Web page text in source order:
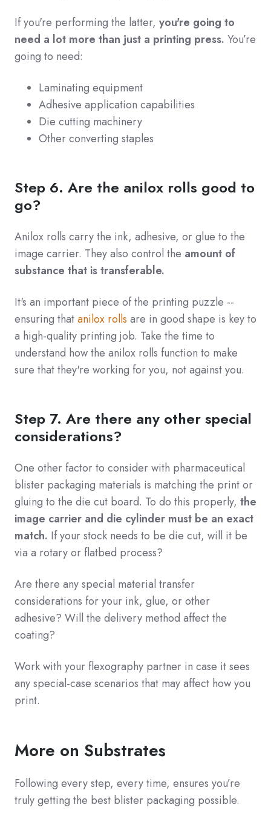
If you're performing the latter, you're going to
need a lot more than just a printing press. You’re
going to need:
Laminating equipment
Adhesive application capabilities
Die cutting machinery
Other converting staples
Step 6. Are the anilox rolls good to
go?
Anilox rolls carry the ink, adhesive, or glue to the
image carrier. They also control the amount of
substance that is transferable.
It's an important piece of the printing puzzle --
ensuring thatanilox rolls are in good shape is key to
a high-quality printing job. Take the time to
understand how the anilox rolls function to make
sure that they're working for you, not against you.
Step 7. Are there any other special
considerations?
One other factor to consider with pharmaceutical
blister packaging materials is matching the print or
gluing to the die cut board. To do this properly, the
image carrier and die cylinder must be an exact
match. If your stock needs to be die cut, will it be
via a rotary or flatbed process?
Are there any special material transfer
considerations for your ink, glue, or other
adhesive? Will the delivery method affect the
coating?
Work with your flexography partner in case it sees
any special-case scenarios that may affect how you
print.
More on Substrates
Following every step, every time, ensures you’re
truly getting the best blister packaging possible.